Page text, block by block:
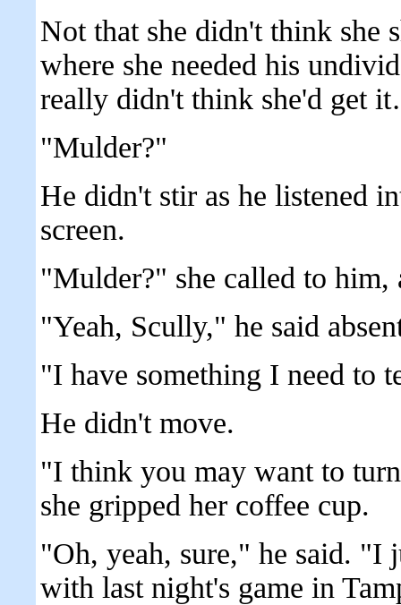
Not that she didn't think she
where she needed his
really didn't think she'd get
"Mulder?"
He didn't stir as he listened
screen.
"Mulder?" she called to
"Yeah, Scully," he said
"I have something I need to
He didn't move.
"I think you may want to
she gripped her coffee cup.
"Oh, yeah, sure," he said. "I
with last night's game in